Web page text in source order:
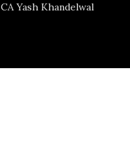
CA Yash Khandelwal